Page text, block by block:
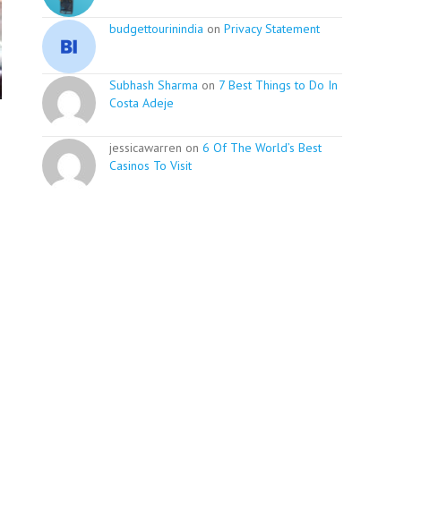
budgettourinindia on Privacy Statement
Subhash Sharma on 7 Best Things to Do In
Costa Adeje
jessicawarren on 6 Of The World’s Best
Casinos To Visit